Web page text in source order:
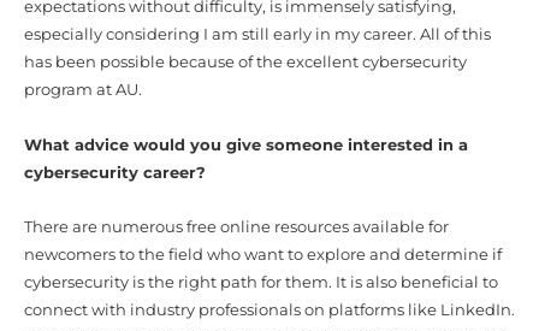
expectations without difficulty, is immensely satisfying,
especially considering I am still early in my career. All of this
has been possible because of the excellent cybersecurity
program at AU.
What advice would you give someone interested in a
cybersecurity career?
There are numerous free online resources available for
newcomers to the field who want to explore and determine if
cybersecurity is the right path for them. It is also beneficial to
connect with industry professionals on platforms like LinkedIn.